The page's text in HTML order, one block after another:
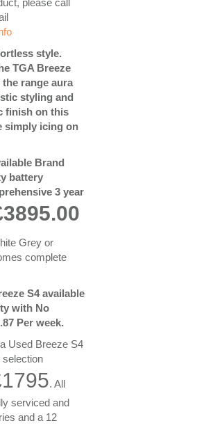
please call
style.
TGA Breeze
range aura
styling and
finish on this
simply icing on
Brand
battery
3 year
Grey or
complete
S4 available
with No
Per week.
Used Breeze S4
selection
. All
serviced and
and a 12